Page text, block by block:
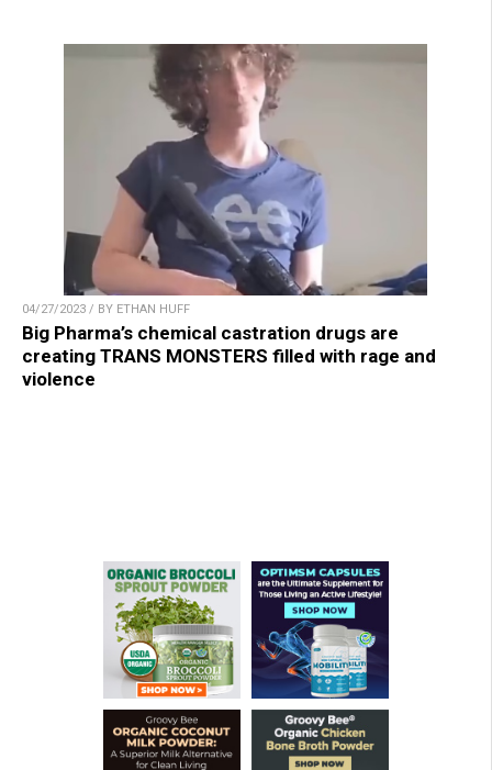
04/27/2023 / BY ETHAN HUFF
Big Pharma’s chemical castration drugs are
creating TRANS MONSTERS filled with rage and
violence